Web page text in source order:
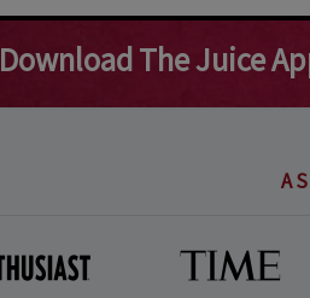
Download The Juice